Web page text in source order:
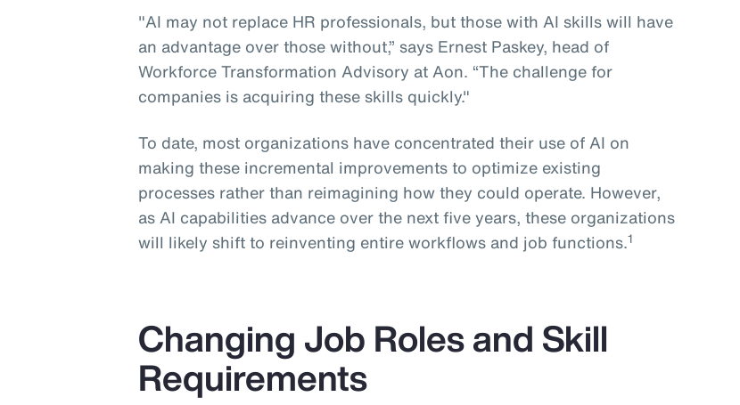
"AI may not replace HR professionals, but those with AI skills will have
an advantage over those without,” says Ernest Paskey, head of
Workforce Transformation Advisory at Aon. “The challenge for
companies is acquiring these skills quickly."
To date, most organizations have concentrated their use of AI on
making these incremental improvements to optimize existing
processes rather than reimagining how they could operate. However,
as AI capabilities advance over the next five years, these organizations
will likely shift to reinventing entire workflows and job functions.1
Changing Job Roles and Skill
Requirements